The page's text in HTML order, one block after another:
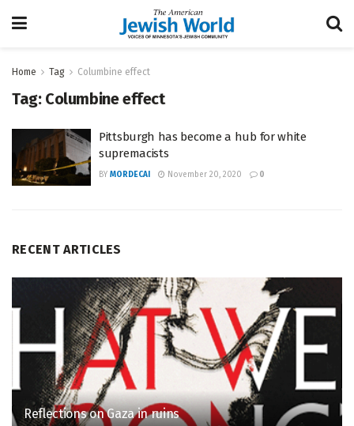
Home Tag Columbine effect
Tag: Columbine effect
Pittsburgh has become a hub for white
supremacists
BY MORDECAI November 20, 2020 0
RECENT ARTICLES
Reflections on Gaza in ruins